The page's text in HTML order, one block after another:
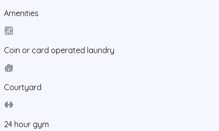
Amenities
Coin or card operated laundry
Courtyard
24 hour gym